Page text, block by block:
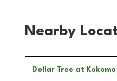
Nearby
Dollar Tree at Kokomo